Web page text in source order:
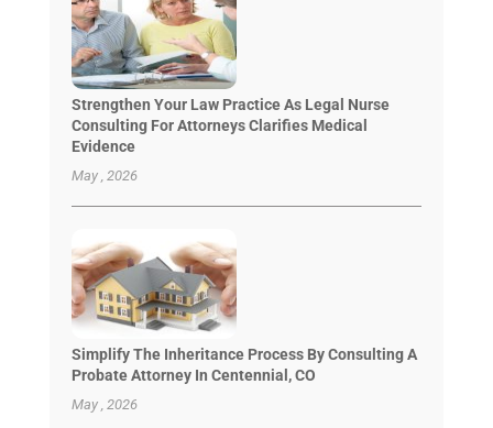
Strengthen Your Law Practice As Legal Nurse
Consulting For Attorneys Clarifies Medical
Evidence
May , 2026
Simplify The Inheritance Process By Consulting A
Probate Attorney In Centennial, CO
May , 2026